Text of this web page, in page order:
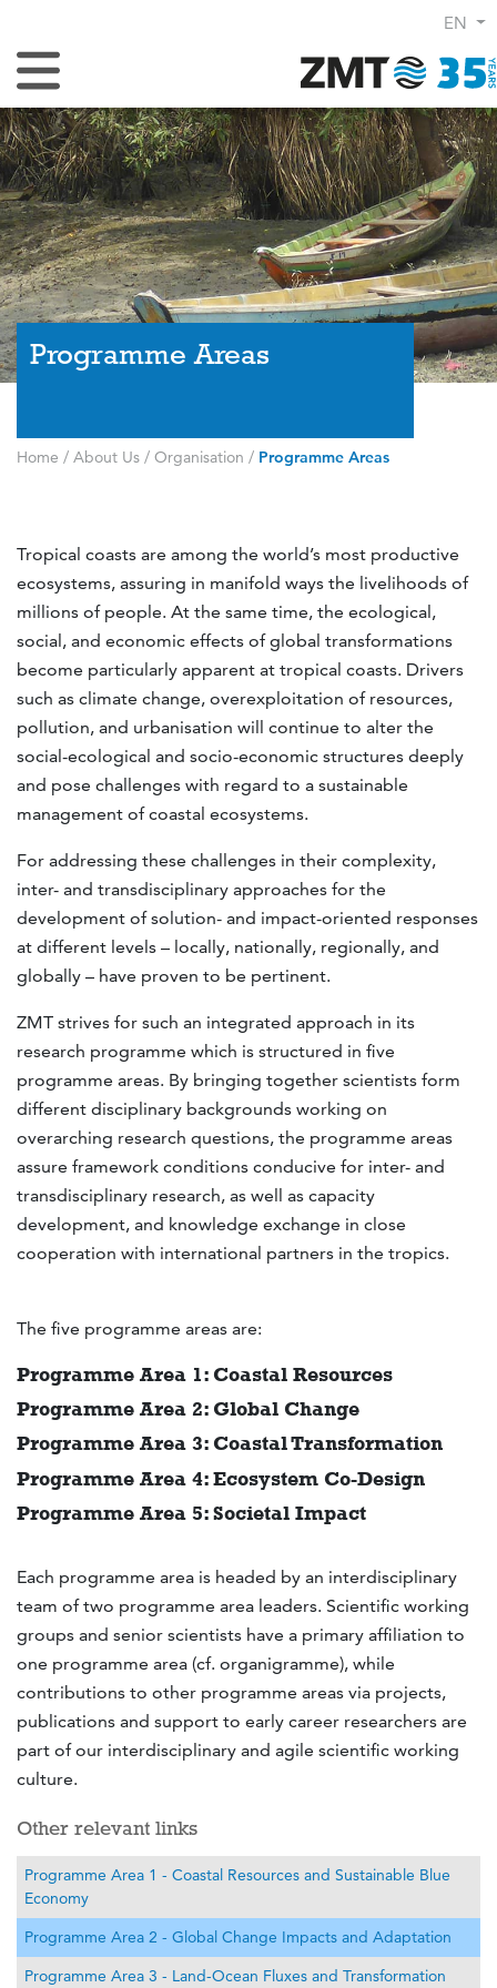
EN
Toggle Navigation
Programme Areas
Home / About Us / Organisation / Programme Areas
Tropical coasts are among the world’s most productive
ecosystems, assuring in manifold ways the livelihoods of
millions of people. At the same time, the ecological,
social, and economic effects of global transformations
become particularly apparent at tropical coasts. Drivers
such as climate change, overexploitation of resources,
pollution, and urbanisation will continue to alter the
social-ecological and socio-economic structures deeply
and pose challenges with regard to a sustainable
management of coastal ecosystems.
For addressing these challenges in their complexity,
inter- and transdisciplinary approaches for the
development of solution- and impact-oriented responses
at different levels – locally, nationally, regionally, and
globally – have proven to be pertinent.
ZMT strives for such an integrated approach in its
research programme which is structured in five
programme areas. By bringing together scientists form
different disciplinary backgrounds working on
overarching research questions, the programme areas
assure framework conditions conducive for inter- and
transdisciplinary research, as well as capacity
development, and knowledge exchange in close
cooperation with international partners in the tropics.
The five programme areas are:
Programme Area 1: Coastal Resources
Programme Area 2: Global Change
Programme Area 3: Coastal Transformation
Programme Area 4: Ecosystem Co-Design
Programme Area 5: Societal Impact
Each programme area is headed by an interdisciplinary
team of two programme area leaders. Scientific working
groups and senior scientists have a primary affiliation to
one programme area (cf. organigramme), while
contributions to other programme areas via projects,
publications and support to early career researchers are
part of our interdisciplinary and agile scientific working
culture.
Other relevant links
Programme Area 1 - Coastal Resources and Sustainable Blue
Economy
Programme Area 2 - Global Change Impacts and Adaptation
Programme Area 3 - Land-Ocean Fluxes and Transformation